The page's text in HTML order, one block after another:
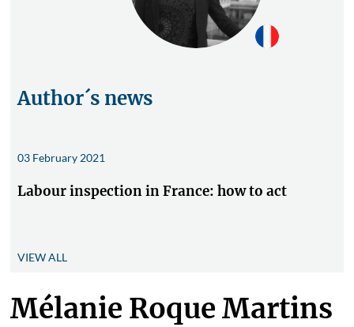
Author´s news
03 February 2021
Labour inspection in France: how to act
VIEW ALL
Mélanie Roque Martins